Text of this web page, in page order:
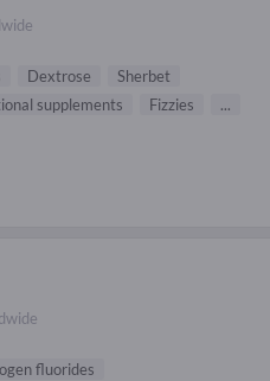
Dextrose
Sherbet
supplements Fizzies ...
fluorides